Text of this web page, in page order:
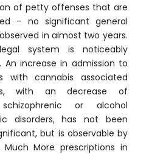
of petty offenses that are
– no significant general
in almost two years.
system is noticeably
An increase in admission to
with cannabis associated
with an decrease of
or alcohol
disorders, has not been
but is observable by
Much More prescriptions in